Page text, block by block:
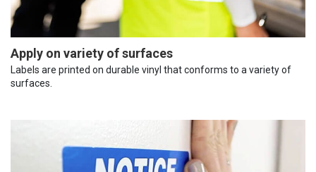
Apply on variety of surfaces
Labels are printed on durable vinyl that conforms to a variety of
surfaces.